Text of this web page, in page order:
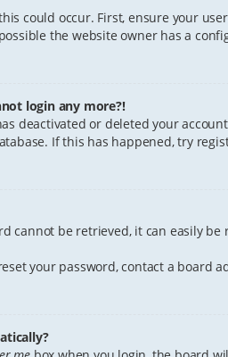
could occur. First, ensure your
the website owner has a
login any more?!
deactivated or deleted your
If this has happened, try
cannot be retrieved, it can easily
your password, contact a board